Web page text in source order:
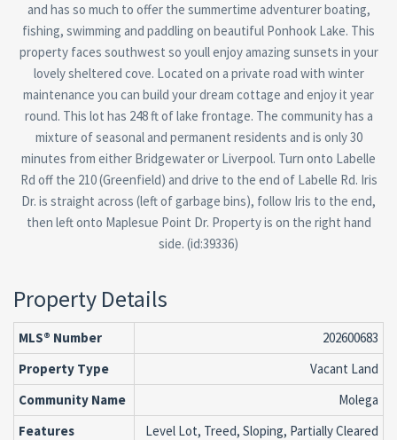
and has so much to offer the summertime adventurer boating,
fishing, swimming and paddling on beautiful Ponhook Lake. This
property faces southwest so youll enjoy amazing sunsets in your
lovely sheltered cove. Located on a private road with winter
maintenance you can build your dream cottage and enjoy it year
round. This lot has 248 ft of lake frontage. The community has a
mixture of seasonal and permanent residents and is only 30
minutes from either Bridgewater or Liverpool. Turn onto Labelle
Rd off the 210 (Greenfield) and drive to the end of Labelle Rd. Iris
Dr. is straight across (left of garbage bins), follow Iris to the end,
then left onto Maplesue Point Dr. Property is on the right hand
side. (id:39336)
Property Details
MLS® Number
202600683
Property Type
Vacant Land
Community Name
Molega
Features
Level Lot, Treed, Sloping, Partially Cleared